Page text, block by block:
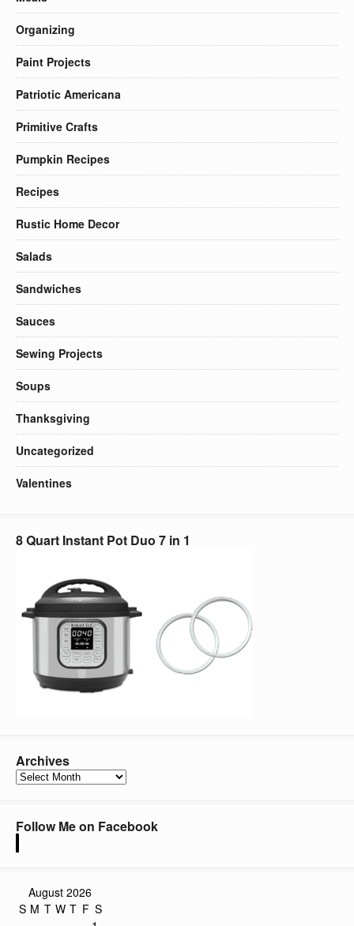
Organizing
Paint Projects
Patriotic Americana
Primitive Crafts
Pumpkin Recipes
Recipes
Rustic Home Decor
Salads
Sandwiches
Sauces
Sewing Projects
Soups
Thanksgiving
Uncategorized
Valentines
8 Quart Instant Pot Duo 7 in 1
Archives
Archives
Follow Me on Facebook
August 2026
S M T W T F S